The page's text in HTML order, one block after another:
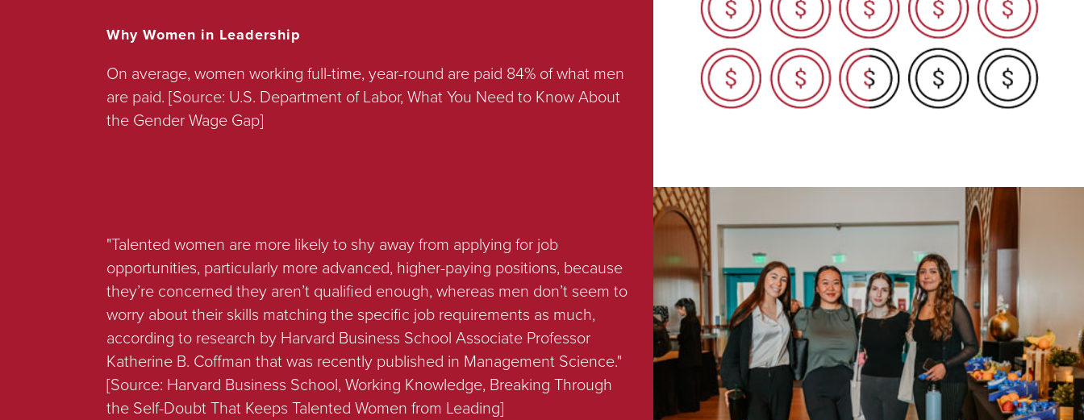
Why Women in Leadership
On average, women working full-time, year-round are paid 84% of what men
are paid. [Source: U.S. Department of Labor, What You Need to Know About
the Gender Wage Gap]
"Talented women are more likely to shy away from applying for job
opportunities, particularly more advanced, higher-paying positions, because
they’re concerned they aren’t qualified enough, whereas men don’t seem to
worry about their skills matching the specific job requirements as much,
according to research by Harvard Business School Associate Professor
Katherine B. Coffman that was recently published in Management Science."
[Source: Harvard Business School, Working Knowledge, Breaking Through
the Self-Doubt That Keeps Talented Women from Leading]